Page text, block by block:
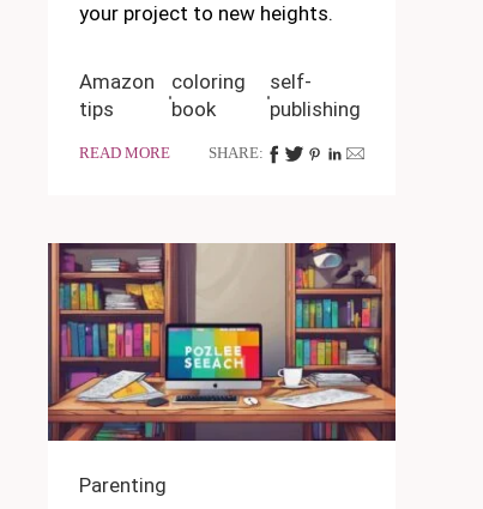
your project to new heights.
Amazon
tips
coloring
book
self-
publishing
READ MORE SHARE:
Parenting